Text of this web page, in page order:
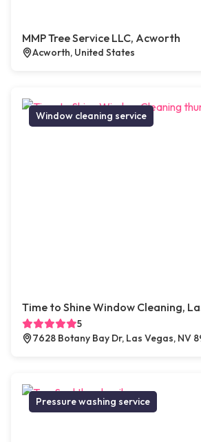
MMP Tree Service LLC, Acworth
Acworth, United States
Window cleaning service
Time to Shine Window Cleaning,
5
7628 Botany Bay Dr, Las Vegas, NV
Pressure washing service